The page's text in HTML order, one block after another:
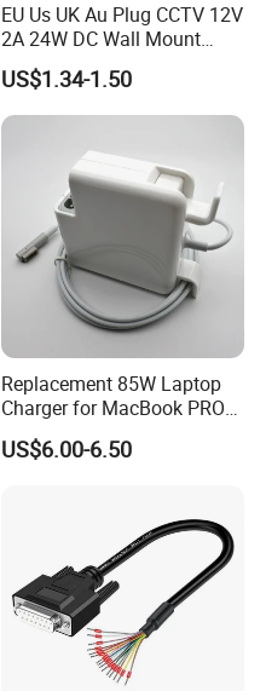
EU Us UK Au Plug CCTV 12V
2A 24W DC Wall Mount
Power Adapter for Aquarium
LED Lighting
US$1.34-1.50
Replacement 85W Laptop
Charger for MacBook PRO
15-Inch 17-Inch A1286
A1297 A1343, Magsafe 1 L-
US$6.00-6.50